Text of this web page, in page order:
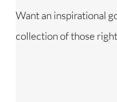
Want an inspirational
collection of those